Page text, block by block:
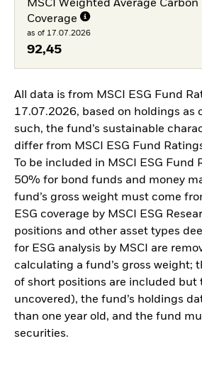
MSCI Weighted Average
Coverage
as of 17.07.2026
92,45
All data is from MSCI ESG Fund
17.07.2026, based on holdings as
such, the fund’s sustainable
differ from MSCI ESG Fund
To be included in MSCI ESG Fund
50% for bond funds and money
fund’s gross weight must come
ESG coverage by MSCI ESG
positions and other asset types
for ESG analysis by MSCI are
calculating a fund’s gross weight;
of short positions are included but
uncovered), the fund’s holdings
than one year old, and the fund
securities.